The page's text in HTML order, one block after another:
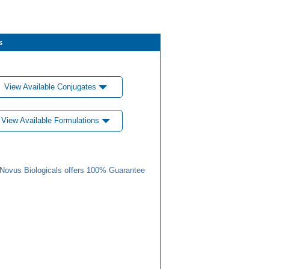
View Available Conjugates
View Available Formulations
Novus Biologicals offers 100% Guarantee